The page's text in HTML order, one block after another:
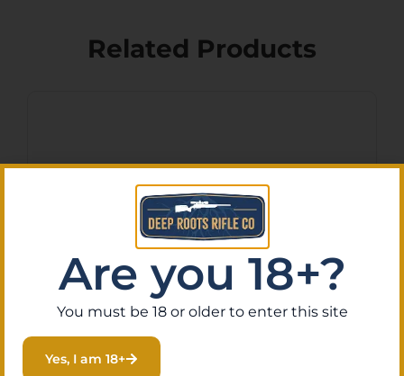
Related Products
LEGACY SPORTS
INTERNATIONAL CITADEL
Are you 18+?
You must be 18 or older to enter this site
Yes, I am 18+